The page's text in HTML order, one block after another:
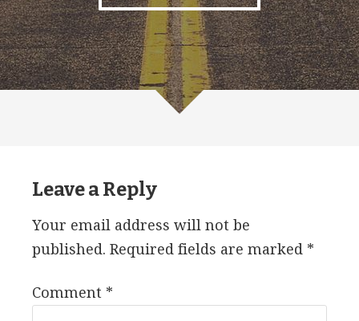
Leave a Reply
Your email address will not be
published. Required fields are marked *
Comment *